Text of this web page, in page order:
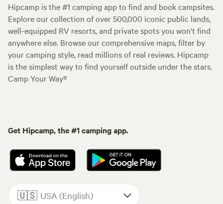
Hipcamp is the #1 camping app to find and book campsites.
Explore our collection of over 500,000 iconic public lands,
well-equipped RV resorts, and private spots you won't find
anywhere else. Browse our comprehensive maps, filter by
your camping style, read millions of real reviews. Hipcamp
is the simplest way to find yourself outside under the stars.
Camp Your Way®
Get Hipcamp, the #1 camping app.
🇺🇸 USA (English)